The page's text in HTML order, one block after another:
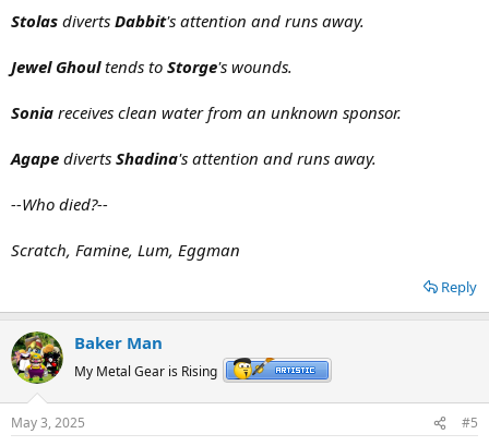
Stolas diverts Dabbit's attention and runs away.
Jewel Ghoultends to Storge's wounds.
Sonia receives clean water from an unknown sponsor.
Agape diverts Shadina's attention and runs away.
--Who died?--
Scratch, Famine, Lum, Eggman
Reply
Baker Man
My Metal Gear is Rising
May 3, 2025 #5